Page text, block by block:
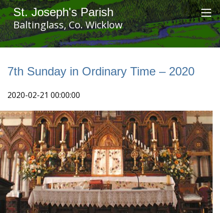
St. Joseph's Parish
Baltinglass, Co. Wicklow
7th Sunday in Ordinary Time – 2020
2020-02-21 00:00:00